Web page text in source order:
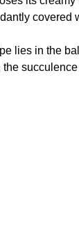
covered
lies in the